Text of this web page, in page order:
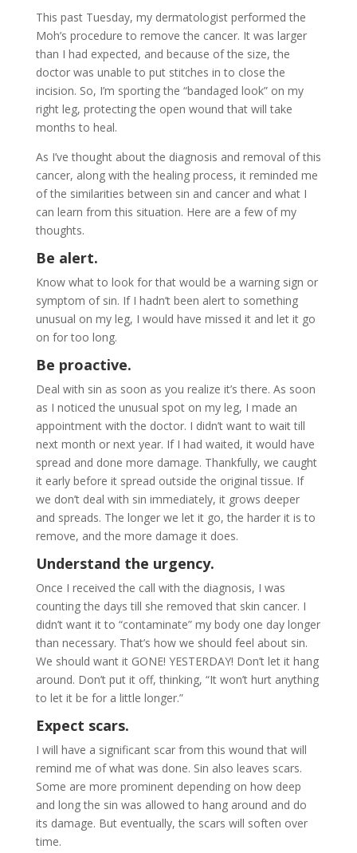
This past Tuesday, my dermatologist performed the
Moh’s procedure to remove the cancer. It was larger
than I had expected, and because of the size, the
doctor was unable to put stitches in to close the
incision. So, I’m sporting the “bandaged look” on my
right leg, protecting the open wound that will take
months to heal.
As I’ve thought about the diagnosis and removal of this
cancer, along with the healing process, it reminded me
of the similarities between sin and cancer and what I
can learn from this situation. Here are a few of my
thoughts.
Be alert.
Know what to look for that would be a warning sign or
symptom of sin. If I hadn’t been alert to something
unusual on my leg, I would have missed it and let it go
on for too long.
Be proactive.
Deal with sin as soon as you realize it’s there. As soon
as I noticed the unusual spot on my leg, I made an
appointment with the doctor. I didn’t want to wait till
next month or next year. If I had waited, it would have
spread and done more damage. Thankfully, we caught
it early before it spread outside the original tissue. If
we don’t deal with sin immediately, it grows deeper
and spreads. The longer we let it go, the harder it is to
remove, and the more damage it does.
Understand the urgency.
Once I received the call with the diagnosis, I was
counting the days till she removed that skin cancer. I
didn’t want it to “contaminate” my body one day longer
than necessary. That’s how we should feel about sin.
We should want it GONE! YESTERDAY! Don’t let it hang
around. Don’t put it off, thinking, “It won’t hurt anything
to let it be for a little longer.”
Expect scars.
I will have a significant scar from this wound that will
remind me of what was done. Sin also leaves scars.
Some are more prominent depending on how deep
and long the sin was allowed to hang around and do
its damage. But eventually, the scars will soften over
time.